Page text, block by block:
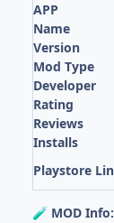
APP
Name
Version
Mod Type
Developer
Rating
Reviews
Installs
Playstore
🧪 MOD Info: